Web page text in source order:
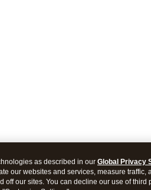
as described in our Global Privacy
our websites and services, measure traffic,
off our sites. You can decline our use of third